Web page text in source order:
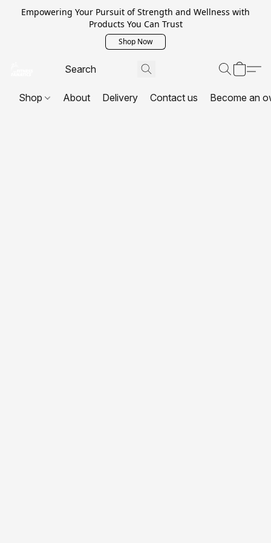
Empowering Your Pursuit of Strength and Wellness with
Products You Can Trust
Shop Now
Shop About Delivery Contact us Become an